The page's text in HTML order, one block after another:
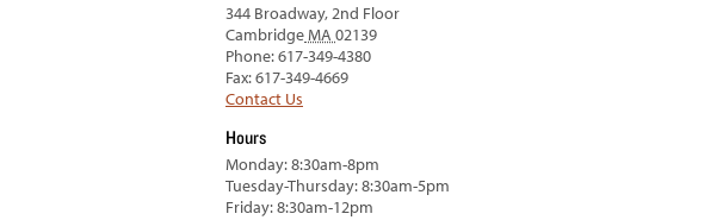
344 Broadway, 2nd Floor
CambridgeMA 02139
Phone: 617-349-4380
Fax: 617-349-4669
Contact Us
Hours
Monday: 8:30am-8pm
Tuesday-Thursday: 8:30am-5pm
Friday: 8:30am-12pm